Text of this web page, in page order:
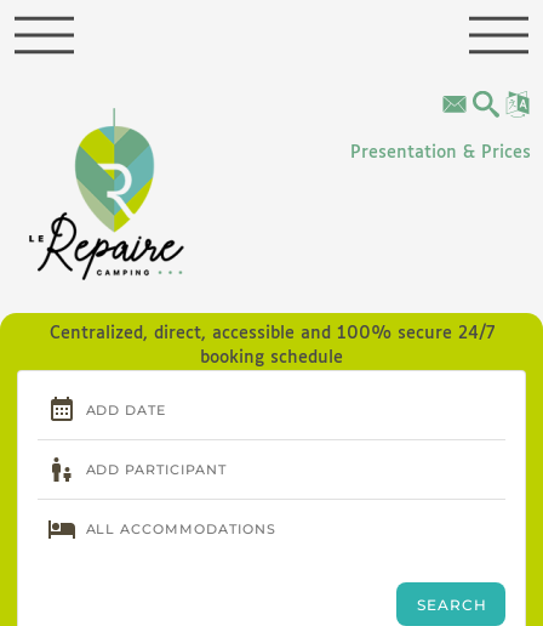
Presentation & Prices
Centralized, direct, accessible and 100% secure 24/7
booking schedule